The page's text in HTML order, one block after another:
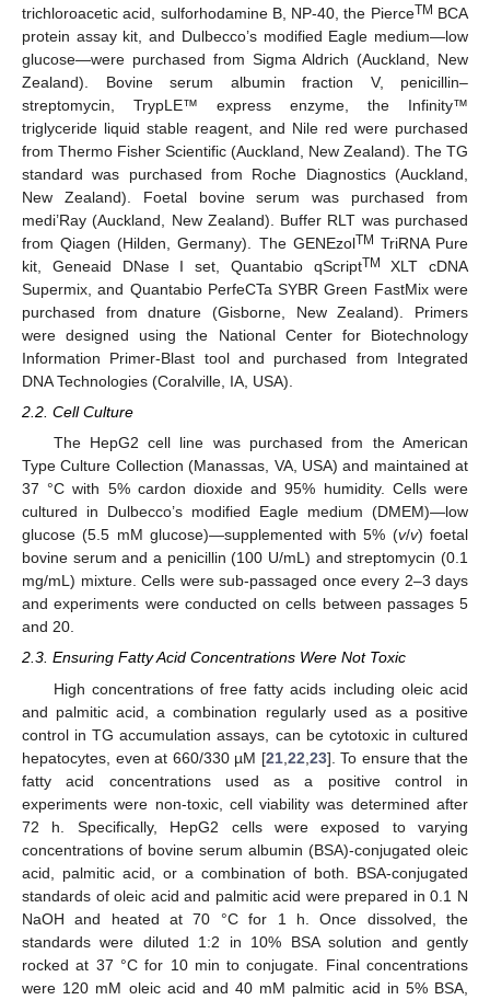
trichloroacetic acid, sulforhodamine B, NP-40, the PierceTM BCA
protein assay kit, and Dulbecco’s modified Eagle medium—low
glucose—were purchased from Sigma Aldrich (Auckland, New
Zealand). Bovine serum albumin fraction V, penicillin–
streptomycin, TrypLE™ express enzyme, the Infinity™
triglyceride liquid stable reagent, and Nile red were purchased
from Thermo Fisher Scientific (Auckland, New Zealand). The TG
standard was purchased from Roche Diagnostics (Auckland,
New Zealand). Foetal bovine serum was purchased from
medi’Ray (Auckland, New Zealand). Buffer RLT was purchased
from Qiagen (Hilden, Germany). The GENEzolTM TriRNA Pure
kit, Geneaid DNase I set, Quantabio qScriptTM
XLT cDNA
Supermix, and Quantabio PerfeCTa SYBR Green FastMix were
purchased from dnature (Gisborne, New Zealand). Primers
were designed using the National Center for Biotechnology
Information Primer-Blast tool and purchased from Integrated
DNA Technologies (Coralville, IA, USA).
2.2. Cell Culture
The HepG2 cell line was purchased from the American
Type Culture Collection (Manassas, VA, USA) and maintained at
37 °C with 5% cardon dioxide and 95% humidity. Cells were
cultured in Dulbecco’s modified Eagle medium (DMEM)—low
glucose (5.5 mM glucose)—supplemented with 5% (v/v) foetal
bovine serum and a penicillin (100 U/mL) and streptomycin (0.1
mg/mL) mixture. Cells were sub-passaged once every 2–3 days
and experiments were conducted on cells between passages 5
and 20.
2.3. Ensuring Fatty Acid Concentrations Were Not Toxic
High concentrations of free fatty acids including oleic acid
and palmitic acid, a combination regularly used as a positive
control in TG accumulation assays, can be cytotoxic in cultured
hepatocytes, even at 660/330 µM [21, 22 23]. To ensure that the
fatty acid concentrations used as a positive control in
experiments were non-toxic, cell viability was determined after
72 h. Specifically, HepG2 cells were exposed to varying
concentrations of bovine serum albumin (BSA)-conjugated oleic
acid, palmitic acid, or a combination of both. BSA-conjugated
standards of oleic acid and palmitic acid were prepared in 0.1 N
NaOH and heated at 70 °C for 1 h. Once dissolved, the
standards were diluted 1:2 in 10% BSA solution and gently
rocked at 37 °C for 10 min to conjugate. Final concentrations
were 120 mM oleic acid and 40 mM palmitic acid in 5% BSA,